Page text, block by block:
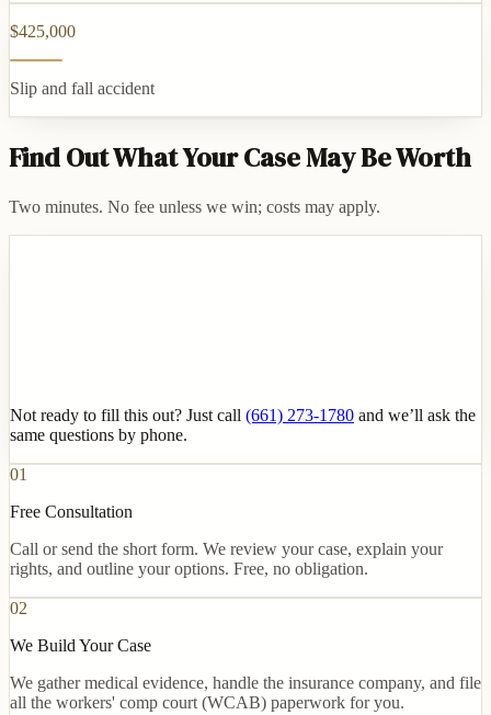
$425,000
Slip and fall accident
Find Out What Your Case May Be Worth
Two minutes. No fee unless we win; costs may apply.
Not ready to fill this out? Just call (661) 273-1780 and we’ll ask the
same questions by phone.
01
Free Consultation
Call or send the short form. We review your case, explain your
rights, and outline your options. Free, no obligation.
02
We Build Your Case
We gather medical evidence, handle the insurance company, and file
all the workers' comp court (WCAB) paperwork for you.